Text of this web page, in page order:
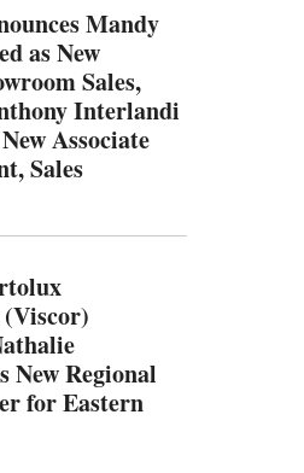
Mandy
as New
Sales,
Interlandi
Associate
Sales
New Regional
for Eastern